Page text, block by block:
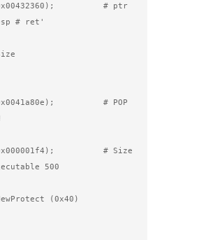
# ptr
# ret'
# POP
# Size
500
(0x40)